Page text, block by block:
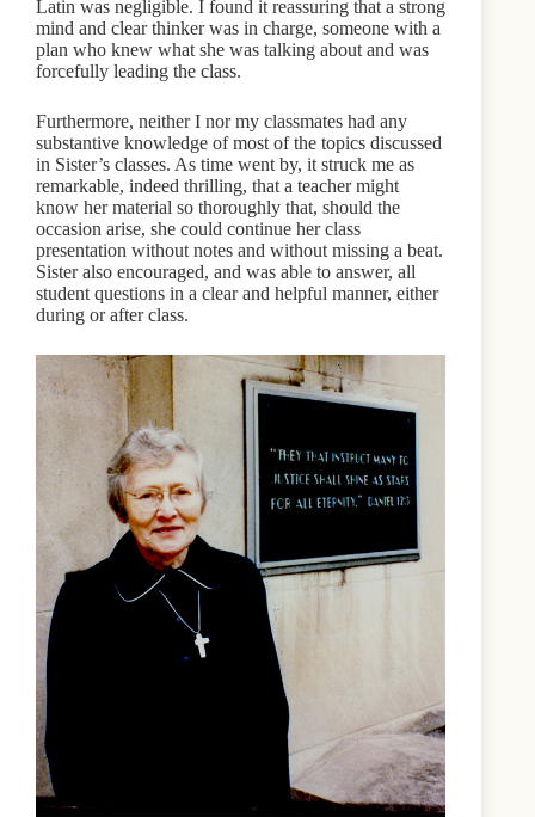
Latin was negligible. I found it reassuring that a strong
mind and clear thinker was in charge, someone with a
plan who knew what she was talking about and was
forcefully leading the class.
Furthermore, neither I nor my classmates had any
substantive knowledge of most of the topics discussed
in Sister’s classes. As time went by, it struck me as
remarkable, indeed thrilling, that a teacher might
know her material so thoroughly that, should the
occasion arise, she could continue her class
presentation without notes and without missing a beat.
Sister also encouraged, and was able to answer, all
student questions in a clear and helpful manner, either
during or after class.